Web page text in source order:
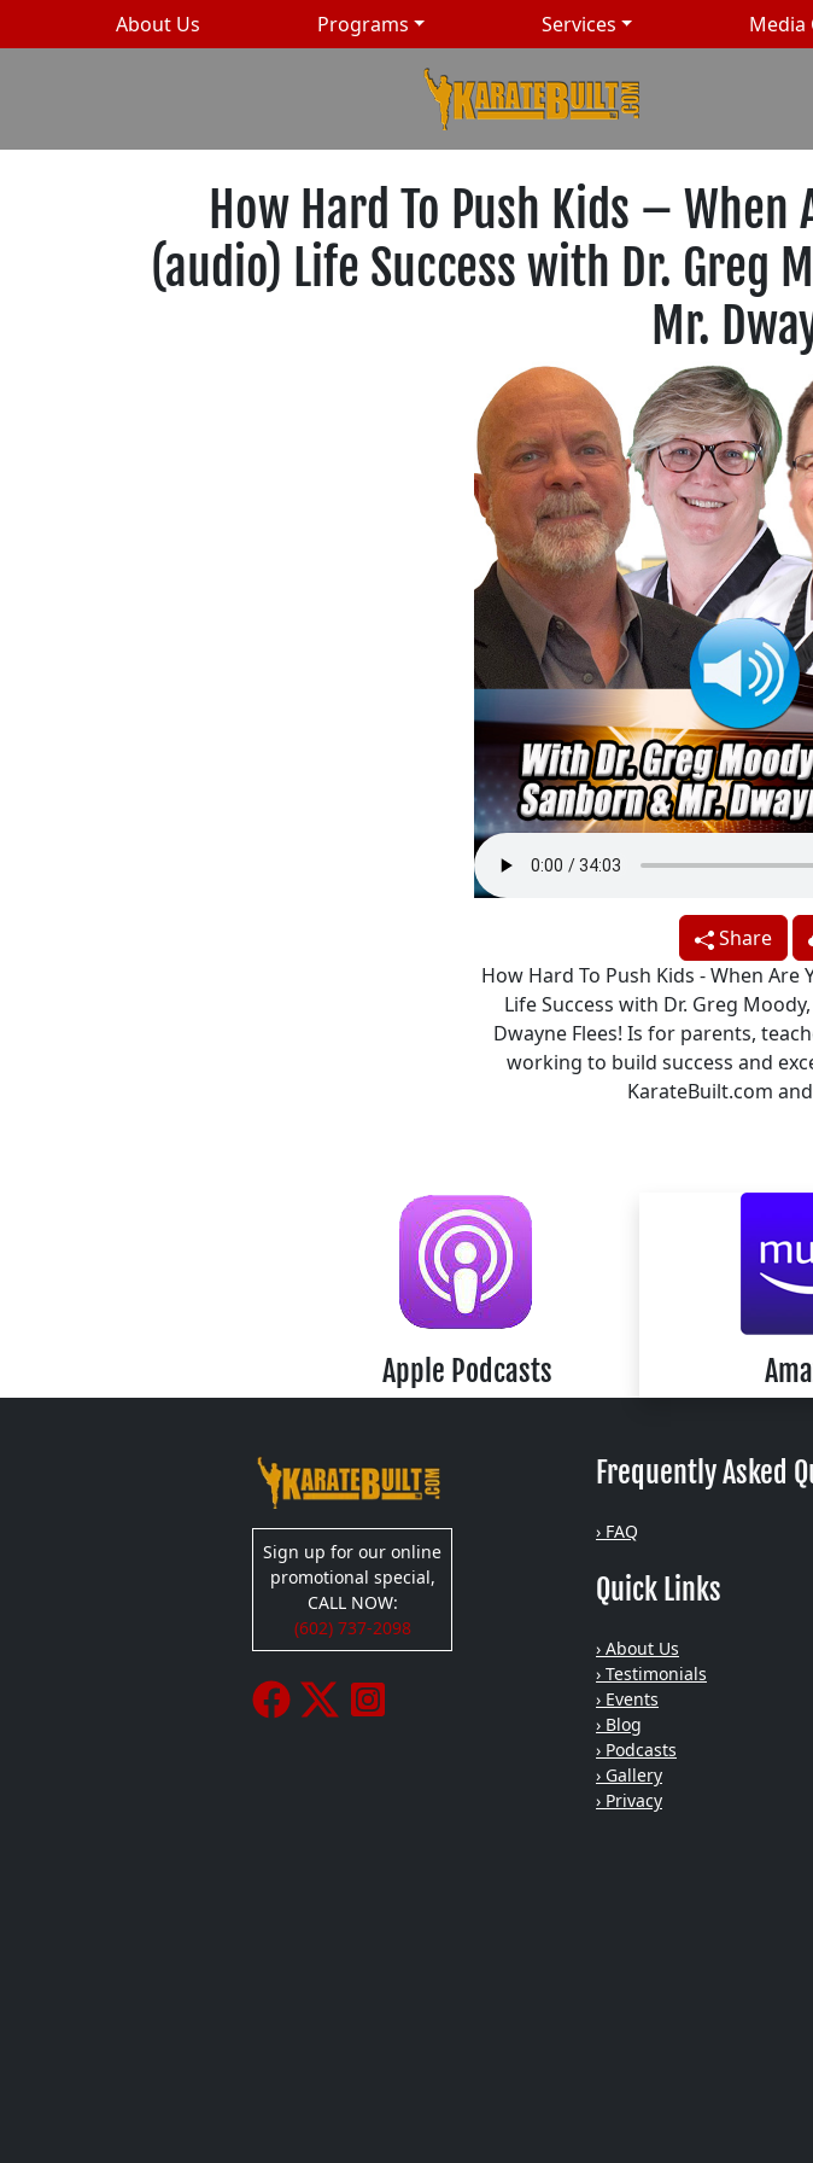
About Us Programs Services Media
How Hard To Push Kids –
(audio) Life Success with Dr. Greg
Mr.
Share
How Hard To Push Kids - When
Life Success with Dr. Greg
Dwayne Flees! Is for parents,
working to build success and
KarateBuilt.com
Apple Podcasts
Sign up for our online
promotional special,
CALL NOW:
(602) 737-2098
Frequently Asked
› FAQ
Quick Links
› About Us
› Testimonials
› Events
› Blog
› Podcasts
› Gallery
› Privacy